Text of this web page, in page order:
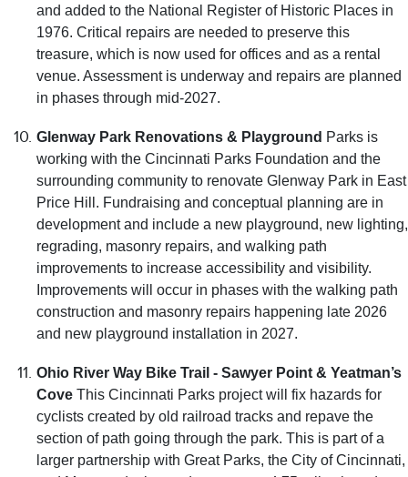
and added to the National Register of Historic Places in
1976. Critical repairs are needed to preserve this
treasure, which is now used for offices and as a rental
venue. Assessment is underway and repairs are planned
in phases through mid-2027.
Glenway Park Renovations & Playground Parks is
working with the Cincinnati Parks Foundation and the
surrounding community to renovate Glenway Park in East
Price Hill. Fundraising and conceptual planning are in
development and include a new playground, new lighting,
regrading, masonry repairs, and walking path
improvements to increase accessibility and visibility.
Improvements will occur in phases with the walking path
construction and masonry repairs happening late 2026
and new playground installation in 2027.
Ohio River Way Bike Trail - Sawyer Point & Yeatman’s
Cove This Cincinnati Parks project will fix hazards for
cyclists created by old railroad tracks and repave the
section of path going through the park. This is part of a
larger partnership with Great Parks, the City of Cincinnati,